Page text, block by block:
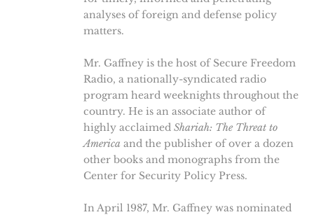
analyses of foreign and defense policy
matters.
Mr. Gaffney is the host of Secure Freedom
Radio, a nationally-syndicated radio
program heard weeknights throughout the
country. He is an associate author of
highly acclaimed Shariah: The Threat to
America and the publisher of over a dozen
other books and monographs from the
Center for Security Policy Press.
In April 1987, Mr. Gaffney was nominated